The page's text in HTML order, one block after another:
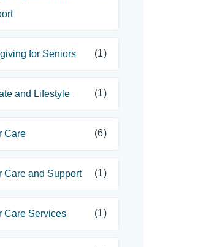
for Seniors (1)
and Lifestyle (1)
Care (6)
Care and Support (1)
Care Services (1)